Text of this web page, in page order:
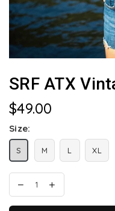
SRF ATX
Regular
price
$49.00
Size:
S M L XL